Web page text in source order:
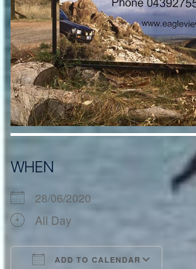
WHEN
28/06/2020
All Day
ADD TO CALENDAR